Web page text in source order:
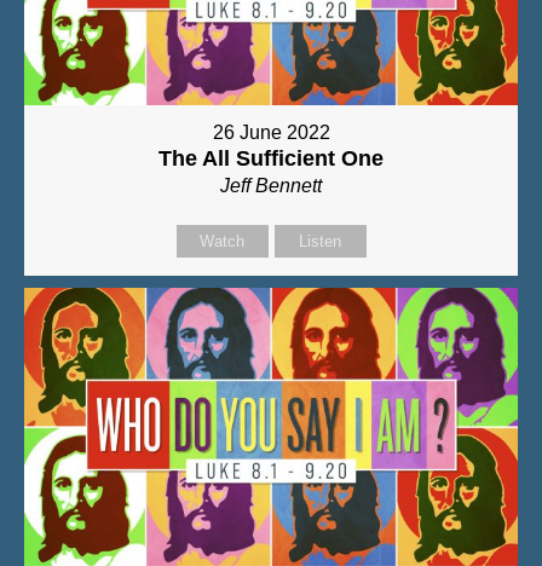
26 June 2022
The All Sufficient One
Jeff Bennett
Watch Listen